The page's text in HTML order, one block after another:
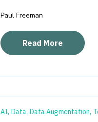
Paul Freeman
Read More
AI, Data, Data Augmentation,